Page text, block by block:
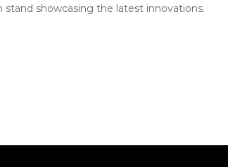
stand showcasing the latest innovations.